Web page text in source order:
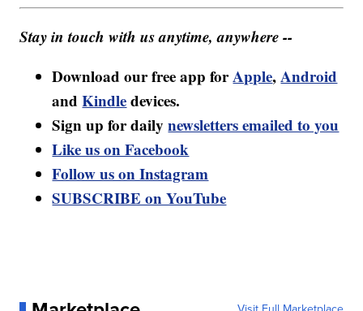
Stay in touch with us anytime, anywhere --
Download our free app forApple,Android
andKindledevices.
Sign up for dailynewsletters emailed to you
Like us on Facebook
Follow us on Instagram
SUBSCRIBE on YouTube